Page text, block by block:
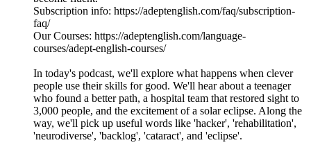
Subscription info: https://adeptenglish.com/faq/subscription-
faq/
Our Courses: https://adeptenglish.com/language-
courses/adept-english-courses/
In today's podcast, we'll explore what happens when clever
people use their skills for good. We'll hear about a teenager
who found a better path, a hospital team that restored sight to
3,000 people, and the excitement of a solar eclipse. Along the
way, we'll pick up useful words like 'hacker', 'rehabilitation',
'neurodiverse', 'backlog', 'cataract', and 'eclipse'.